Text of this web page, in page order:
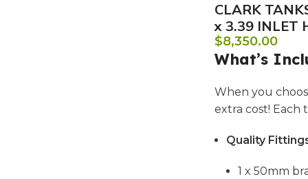
CLARK
x 3.39 INLET
$8,350.00
What’s
When you
extra cost! Each
Quality
1 x 50mm